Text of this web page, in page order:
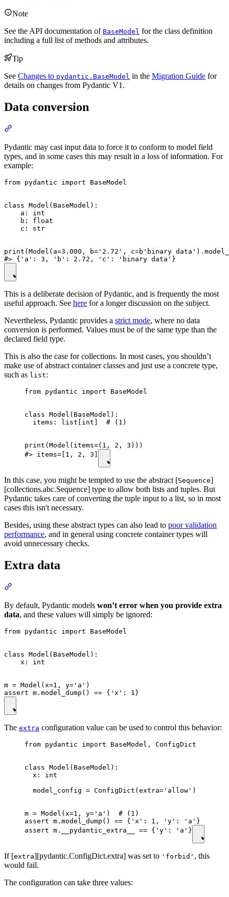
Note
See the API documentation of BaseModel for the class definition
including a full list of methods and attributes.
Tip
See Changes to pydantic.BaseModel in the Migration Guide for
details on changes from Pydantic V1.
Data conversion
Pydantic may cast input data to force it to conform to model field
types, and in some cases this may result in a loss of information. For
example:
from pydantic import BaseModel
class Model(BaseModel):
    a: int
    b: float
    c: str
print(Model(a=3.000, b='2.72', c=b'binary
This is a deliberate decision of Pydantic, and is frequently the most
useful approach. See here for a longer discussion on the subject.
Nevertheless, Pydantic provides a strict mode, where no data
conversion is performed. Values must be of the same type than the
declared field type.
This is also the case for collections. In most cases, you shouldn’t
make use of abstract container classes and just use a concrete type,
such as list:
from pydantic import BaseModel
class Model(BaseModel):
  items: list[int]  # (1)
print(Model(items=(1, 2, 3)))
#> items=[1, 2, 3]
In this case, you might be tempted to use the abstract [Sequence]
[collections.abc.Sequence] type to allow both lists and tuples. But
Pydantic takes care of converting the tuple input to a list, so in most
cases this isn't necessary.
Besides, using these abstract types can also lead to poor validation
performance, and in general using concrete container types will
avoid unnecessary checks.
Extra data
By default, Pydantic models won’t error when you provide extra
data, and these values will simply be ignored:
from pydantic import BaseModel
class Model(BaseModel):
    x: int
m = Model(x=1, y='a')
The extra configuration value can be used to control this behavior:
from pydantic import BaseModel, ConfigDict
class Model(BaseModel):
  x: int
  model_config = ConfigDict(extra='allow')
m = Model(x=1, y='a')  # (1)
assert m.model_dump() == {'x': 1, 'y': 'a'}
assert m.__pydantic_extra__ == {'y': 'a'}
If [extra][pydantic.ConfigDict.extra] was set to 'forbid' , this
would fail.
The configuration can take three values: